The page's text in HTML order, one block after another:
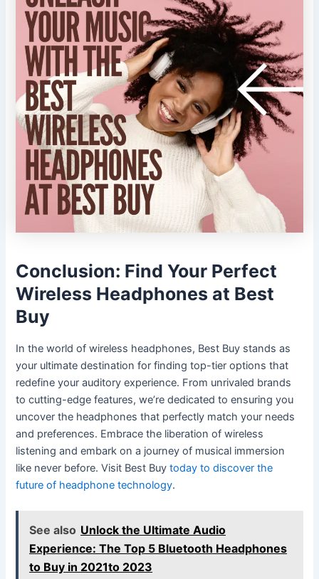
Conclusion: Find Your Perfect
Wireless Headphones at Best
Buy
In the world of wireless headphones, Best Buy stands as
your ultimate destination for finding top-tier options that
redefine your auditory experience. From unrivaled brands
to cutting-edge features, we’re dedicated to ensuring you
uncover the headphones that perfectly match your needs
and preferences. Embrace the liberation of wireless
listening and embark on a journey of musical immersion
like never before. Visit Best Buytoday to discover the
future of headphone technology.
See also Unlock the Ultimate Audio
Experience: The Top 5 Bluetooth Headphones
to Buy in 2021to 2023